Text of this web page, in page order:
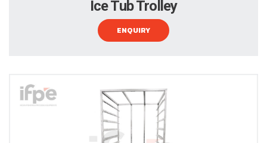
Ice Tub Trolley
ENQUIRY